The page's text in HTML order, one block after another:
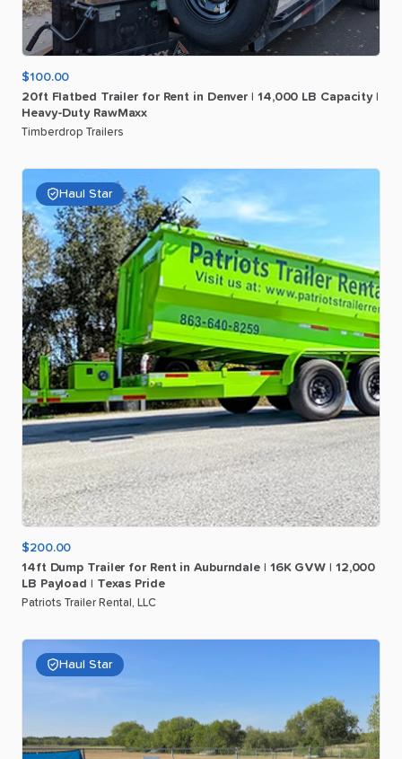
$100.00
20ft Flatbed Trailer for Rent in Denver 14​,​000 LB Capacity
Heavy-Duty RawMaxx
Timberdrop Trailers
Haul Star
$200.00
14ft Dump Trailer for Rent in Auburndale 16K GVW 12​,​000
LB Payload Texas Pride
Patriots Trailer Rental, LLC
Haul Star